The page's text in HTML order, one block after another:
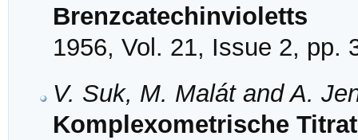
Brenzcatechinvioletts
1956, Vol. 21, Issue 2, pp.
V. Suk, M. Malát and A.
Komplexometrische